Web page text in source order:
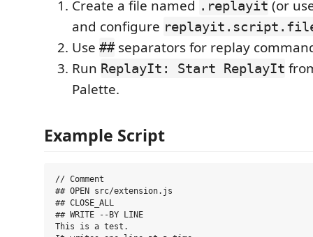
Create a file named .replayit (or
and configure
Use ##separators for replay
Run ReplayIt: Start ReplayIt
Palette.
Example Script
// Comment
## OPEN src/extension.js
## CLOSE_ALL
## WRITE --BY LINE
This is a test.